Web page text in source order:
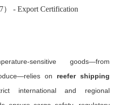
） - Export Certification
sensitive goods—from
on reefer shipping
international and regional